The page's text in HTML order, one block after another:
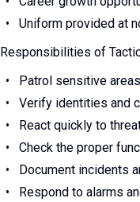
Uniform provided at
Responsibilities of
Patrol sensitive
Verify identities and
React quickly to
Check the proper
Document incidents
Respond to alarms